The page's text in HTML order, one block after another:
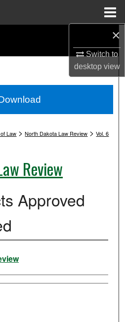
×
Switch to
desktopview
Collections
Account
Network™
Law >North Dakota Law Review >Vol. 6
Review
Approved